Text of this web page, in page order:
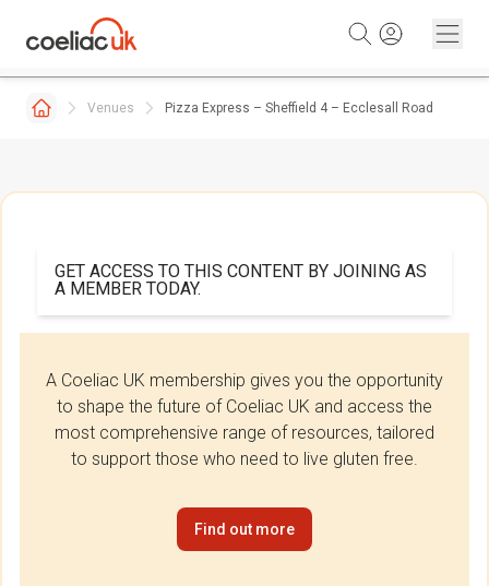
Venues Pizza Express – Sheffield 4 – Ecclesall Road
GET ACCESS TO THIS CONTENT BY JOINING AS
A MEMBER TODAY.
A Coeliac UK membership gives you the opportunity
to shape the future of Coeliac UK and access the
most comprehensive range of resources, tailored
to support those who need to live gluten free.
Find out more